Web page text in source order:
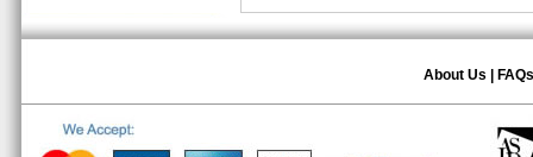
About Us FAQs